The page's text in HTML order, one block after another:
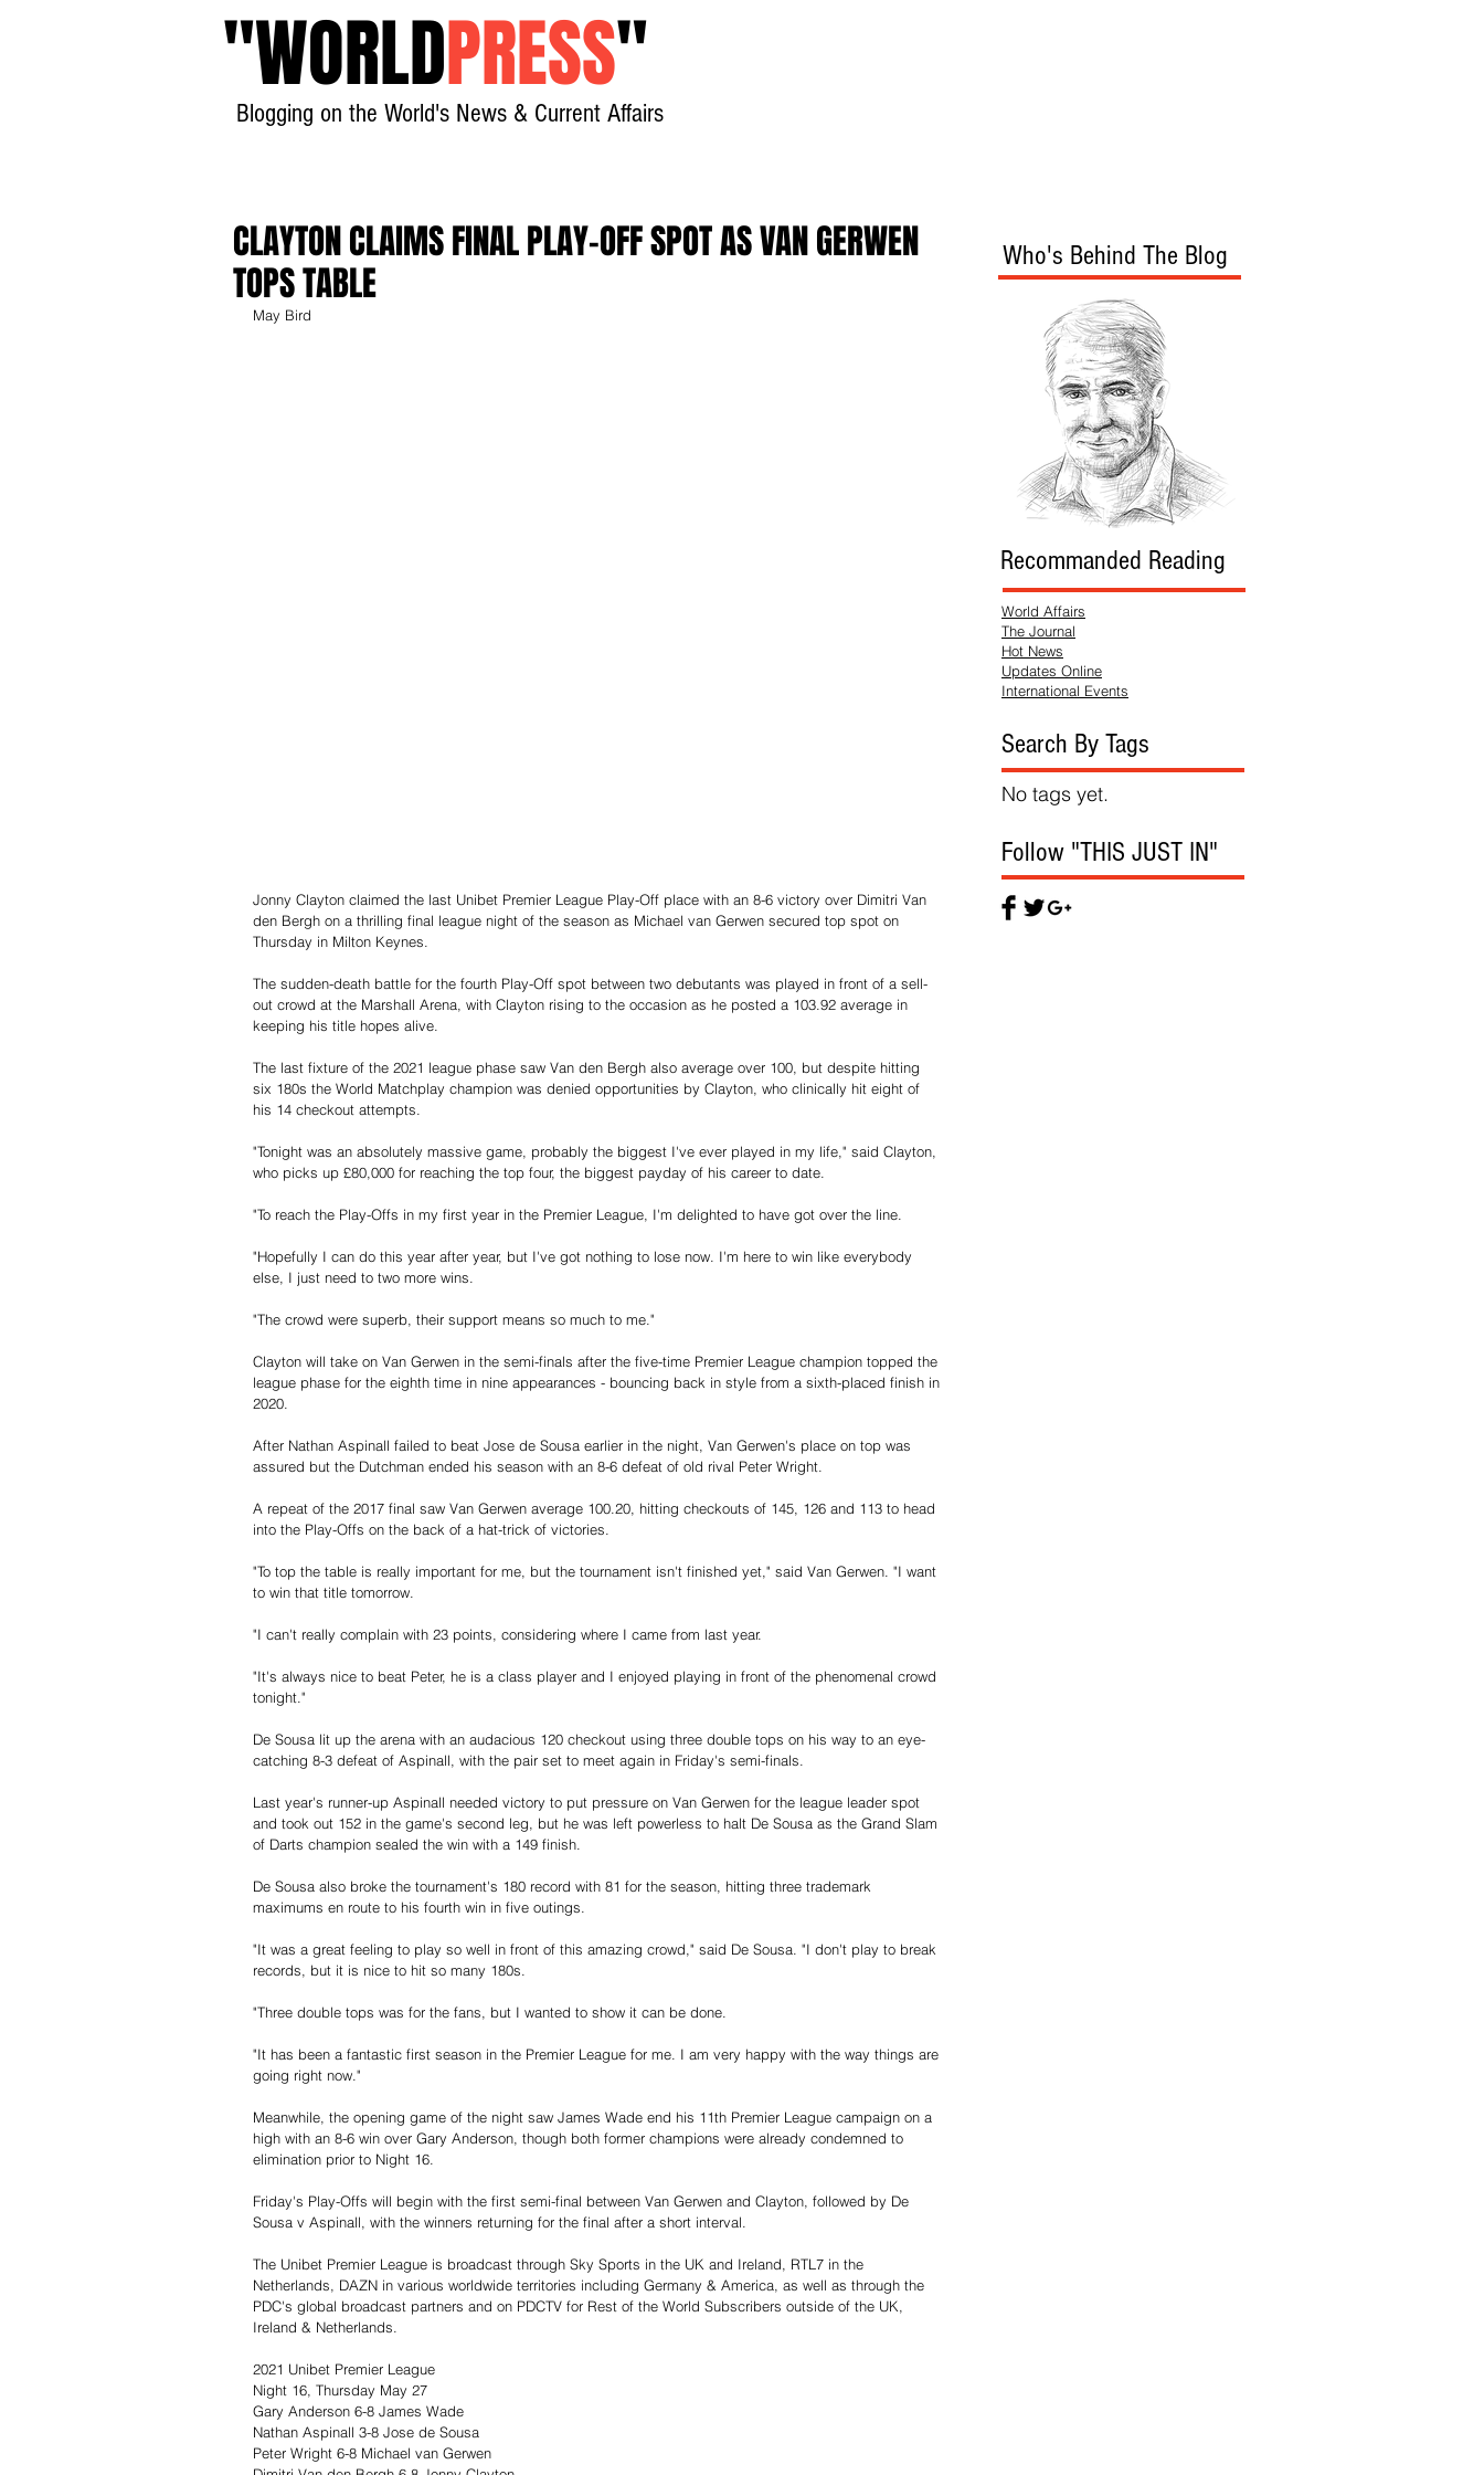
"WORLDPRESS"
Blogging on the World's News & Current Affairs
CLAYTON CLAIMS FINAL PLAY-OFF SPOT AS VAN GERWEN
TOPS TABLE
May Bird
Jonny Clayton claimed the last Unibet Premier League Play-Off place with an 8-6 victory over Dimitri Van
den Bergh on a thrilling final league night of the season as Michael van Gerwen secured top spot on
Thursday in Milton Keynes.
The sudden-death battle for the fourth Play-Off spot between two debutants was played in front of a sell-
out crowd at the Marshall Arena, with Clayton rising to the occasion as he posted a 103.92 average in
keeping his title hopes alive.
The last fixture of the 2021 league phase saw Van den Bergh also average over 100, but despite hitting
six 180s the World Matchplay champion was denied opportunities by Clayton, who clinically hit eight of
his 14 checkout attempts.
"Tonight was an absolutely massive game, probably the biggest I've ever played in my life," said Clayton,
who picks up £80,000 for reaching the top four, the biggest payday of his career to date.
"To reach the Play-Offs in my first year in the Premier League, I'm delighted to have got over the line.
"Hopefully I can do this year after year, but I've got nothing to lose now. I'm here to win like everybody
else, I just need to two more wins.
"The crowd were superb, their support means so much to me."
Clayton will take on Van Gerwen in the semi-finals after the five-time Premier League champion topped the
league phase for the eighth time in nine appearances - bouncing back in style from a sixth-placed finish in
2020.
After Nathan Aspinall failed to beat Jose de Sousa earlier in the night, Van Gerwen's place on top was
assured but the Dutchman ended his season with an 8-6 defeat of old rival Peter Wright.
A repeat of the 2017 final saw Van Gerwen average 100.20, hitting checkouts of 145, 126 and 113 to head
into the Play-Offs on the back of a hat-trick of victories.
"To top the table is really important for me, but the tournament isn't finished yet," said Van Gerwen. "I want
to win that title tomorrow.
"I can't really complain with 23 points, considering where I came from last year.
"It's always nice to beat Peter, he is a class player and I enjoyed playing in front of the phenomenal crowd
tonight."
De Sousa lit up the arena with an audacious 120 checkout using three double tops on his way to an eye-
catching 8-3 defeat of Aspinall, with the pair set to meet again in Friday's semi-finals.
Last year's runner-up Aspinall needed victory to put pressure on Van Gerwen for the league leader spot
and took out 152 in the game's second leg, but he was left powerless to halt De Sousa as the Grand Slam
of Darts champion sealed the win with a 149 finish.
De Sousa also broke the tournament's 180 record with 81 for the season, hitting three trademark
maximums en route to his fourth win in five outings.
"It was a great feeling to play so well in front of this amazing crowd," said De Sousa. "I don't play to break
records, but it is nice to hit so many 180s.
"Three double tops was for the fans, but I wanted to show it can be done.
"It has been a fantastic first season in the Premier League for me. I am very happy with the way things are
going right now."
Meanwhile, the opening game of the night saw James Wade end his 11th Premier League campaign on a
high with an 8-6 win over Gary Anderson, though both former champions were already condemned to
elimination prior to Night 16.
Friday's Play-Offs will begin with the first semi-final between Van Gerwen and Clayton, followed by De
Sousa v Aspinall, with the winners returning for the final after a short interval.
The Unibet Premier League is broadcast through Sky Sports in the UK and Ireland, RTL7 in the
Netherlands, DAZN in various worldwide territories including Germany & America, as well as through the
PDC's global broadcast partners and on PDCTV for Rest of the World Subscribers outside of the UK,
Ireland & Netherlands.
2021 Unibet Premier League
Night 16, Thursday May 27
Gary Anderson 6-8 James Wade
Nathan Aspinall 3-8 Jose de Sousa
Peter Wright 6-8 Michael van Gerwen
Who's Behind The Blog
Recommanded Reading
World Affairs
The Journal
Hot News
Updates Online
International Events
Search By Tags
No tags yet.
Follow "THIS JUST IN"